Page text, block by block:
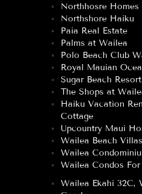
Northhosre Homes
Northshore Haiku
Paia Real Estate
Palms at Wailea
Polo Beach Club
Royal Mauian
Sugar Beach Resort
The Shops at
Haiku Vacation
Cottage
Upcountry Maui
Wailea Beach
Wailea
Wailea Condos For
Wailea Ekahi 32C,